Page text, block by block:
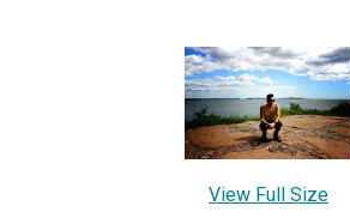
View Full Size